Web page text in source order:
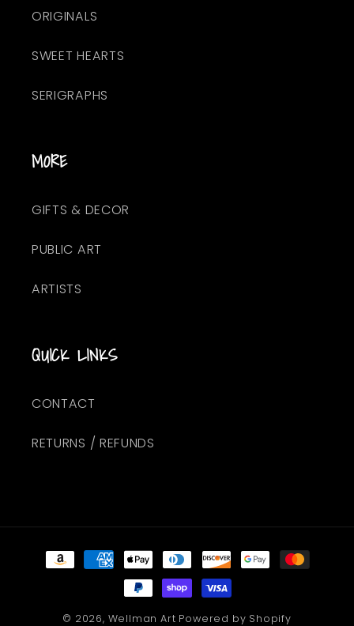
ORIGINALS
SWEET HEARTS
SERIGRAPHS
MORE
GIFTS & DECOR
PUBLIC ART
ARTISTS
QUICK LINKS
CONTACT
RETURNS / REFUNDS
Payment
methods
© 2026, Wellman Art Powered by Shopify